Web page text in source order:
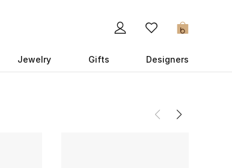
0
Jewelry Gifts Designers